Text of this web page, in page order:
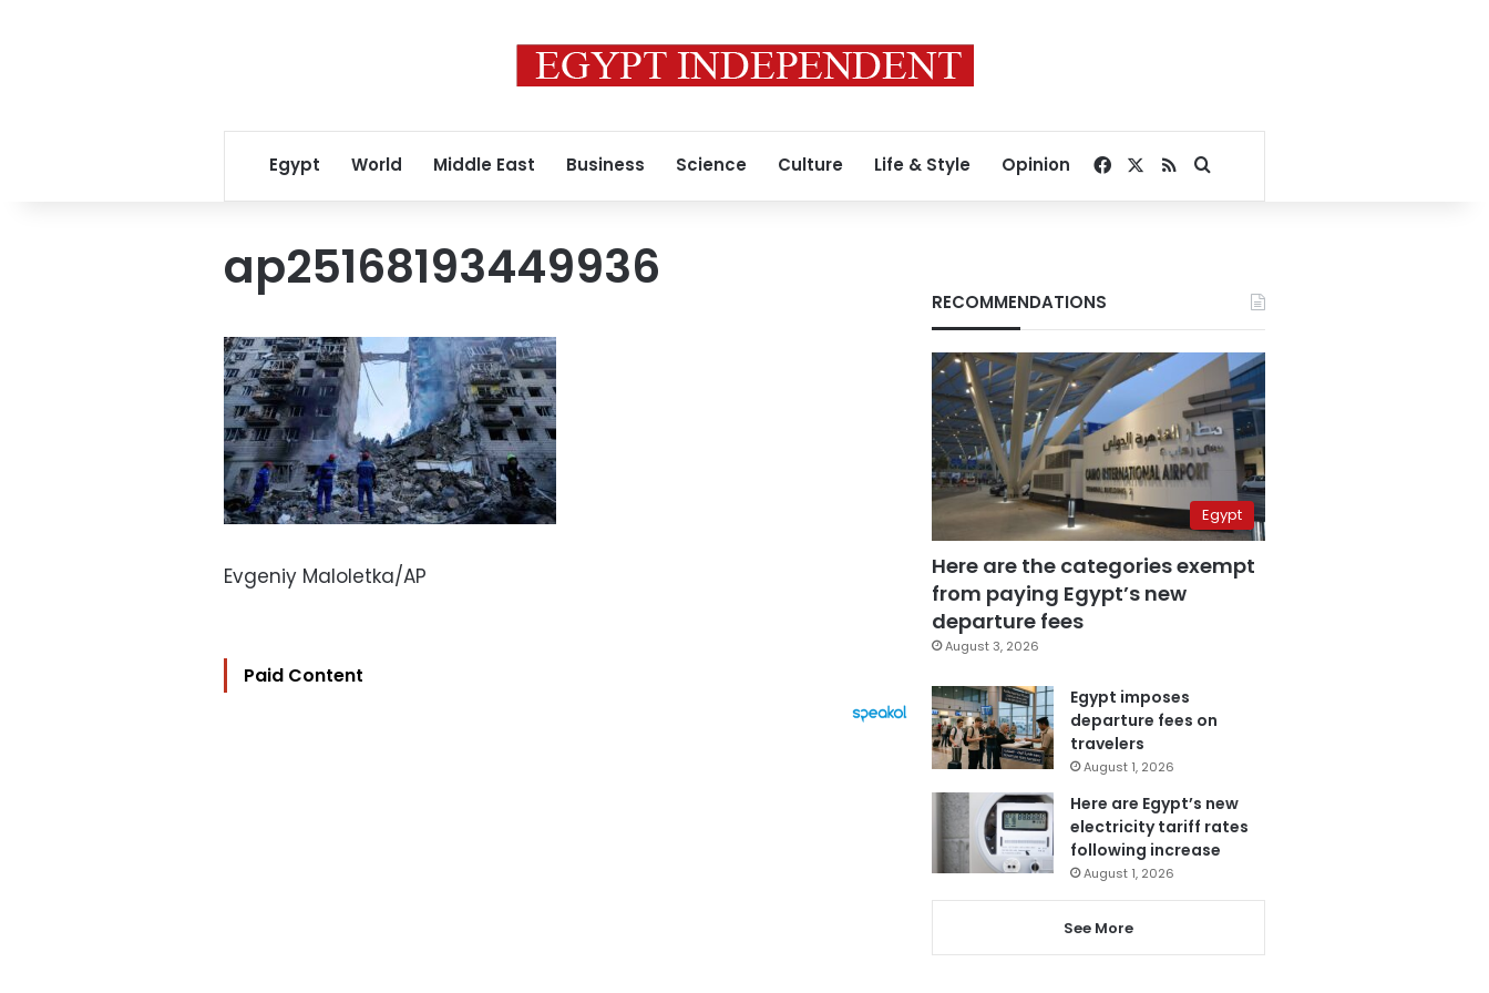
Egypt World Middle East Business Science Culture Life & Style Opinion Facebook
RSSSearch for
ap25168193449936
Evgeniy Maloletka/AP
Paid Content
RECOMMENDATIONS
Egypt
Here are the categories exempt
from paying Egypt’s new
departure fees
August 3, 2026
Egypt imposes
departure fees on
travelers
August 1, 2026
Here are Egypt’s new
electricity tariff rates
following increase
August 1, 2026
See More